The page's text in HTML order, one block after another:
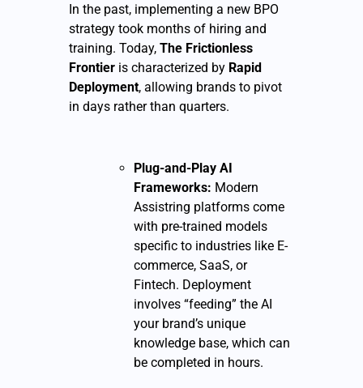
In the past, implementing a new BPO
strategy took months of hiring and
training. Today, The Frictionless
Frontier is characterized by Rapid
Deployment, allowing brands to pivot
in days rather than quarters.
Plug-and-Play AI
Frameworks: Modern
Assistring platforms come
with pre-trained models
specific to industries like E-
commerce, SaaS, or
Fintech. Deployment
involves “feeding” the AI
your brand’s unique
knowledge base, which can
be completed in hours.